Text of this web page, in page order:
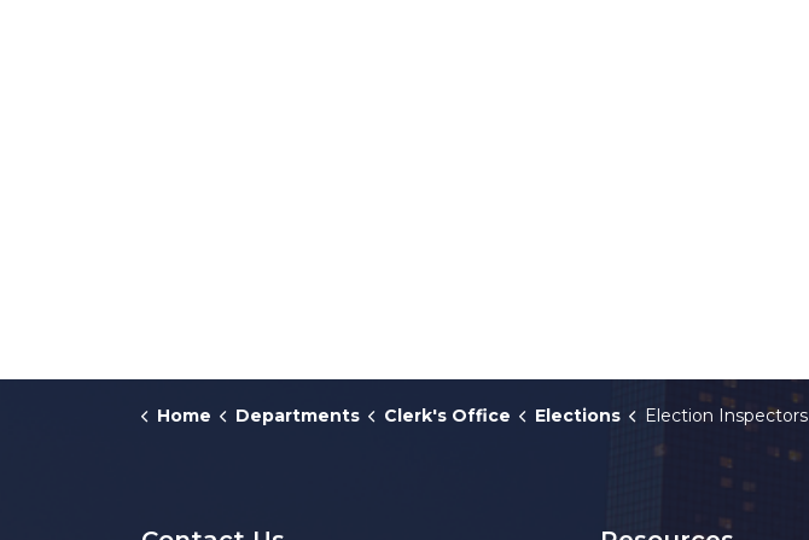
Home Departments Clerk's Office Elections Election Inspectors